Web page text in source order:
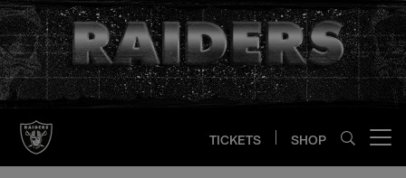
Skip
to
main
content
TICKETS SHOP